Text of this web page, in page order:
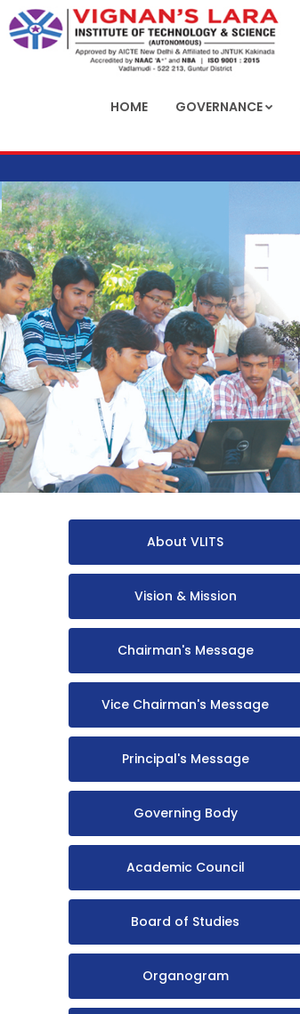
HOME GOVERNANCE
About VLITS
Vision & Mission
Chairman's Message
Vice Chairman's Message
Principal's Message
Governing Body
Academic Council
Board of Studies
Organogram